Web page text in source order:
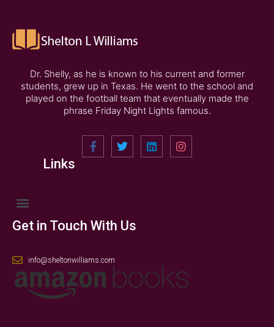
Dr. Shelly, as he is known to his current and former
students, grew up in Texas. He went to the school and
played on the football team that eventually made the
phrase Friday Night Lights famous.
Links
Get in Touch With Us
info@sheltonwilliams.com